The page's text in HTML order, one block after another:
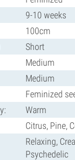
9-10 weeks
100cm
Short
Medium
Medium
Feminized
Warm
Citrus, Pine,
Relaxing,
Psychedelic